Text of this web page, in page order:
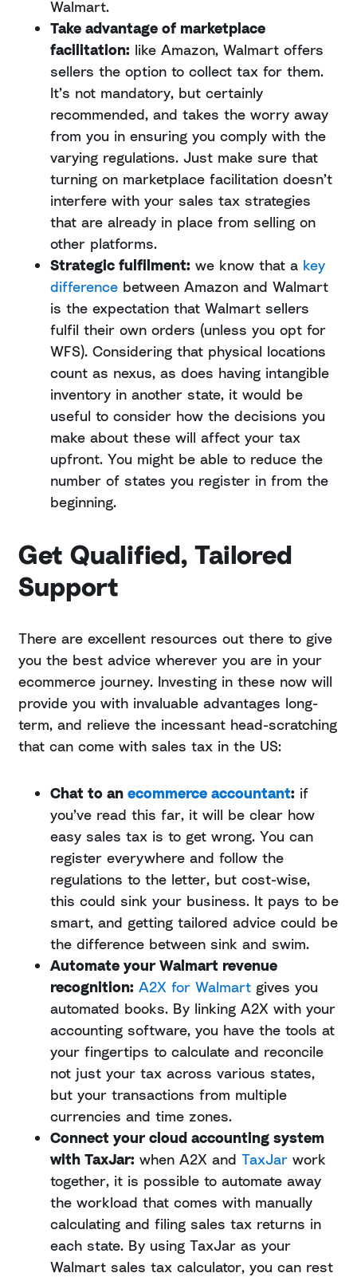
Walmart.
Take advantage of marketplace
facilitation: like Amazon, Walmart offers
sellers the option to collect tax for them.
It’s not mandatory, but certainly
recommended, and takes the worry away
from you in ensuring you comply with the
varying regulations. Just make sure that
turning on marketplace facilitation doesn’t
interfere with your sales tax strategies
that are already in place from selling on
other platforms.
Strategic fulfilment: we know that a key
difference between Amazon and Walmart
is the expectation that Walmart sellers
fulfil their own orders (unless you opt for
WFS). Considering that physical locations
count as nexus, as does having intangible
inventory in another state, it would be
useful to consider how the decisions you
make about these will affect your tax
upfront. You might be able to reduce the
number of states you register in from the
beginning.
Get Qualified, Tailored
Support
There are excellent resources out there to give
you the best advice wherever you are in your
ecommerce journey. Investing in these now will
provide you with invaluable advantages long-
term, and relieve the incessant head-scratching
that can come with sales tax in the US:
Chat to an ecommerce accountant: if
you’ve read this far, it will be clear how
easy sales tax is to get wrong. You can
register everywhere and follow the
regulations to the letter, but cost-wise,
this could sink your business. It pays to be
smart, and getting tailored advice could be
the difference between sink and swim.
Automate your Walmart revenue
recognition: A2X for Walmart gives you
automated books. By linking A2X with your
accounting software, you have the tools at
your fingertips to calculate and reconcile
not just your tax across various states,
but your transactions from multiple
currencies and time zones.
Connect your cloud accounting system
with TaxJar: when A2X and TaxJar work
together, it is possible to automate away
the workload that comes with manually
calculating and filing sales tax returns in
each state. By using TaxJar as your
Walmart sales tax calculator, you can rest